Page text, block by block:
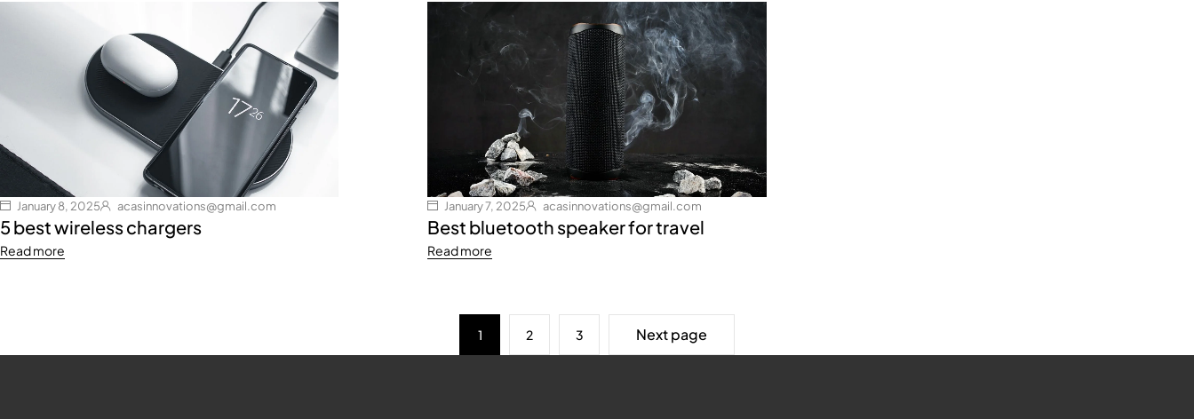
January 8, 2025 acasinnovations@gmail.com
5 best wireless chargers
Read more
January 7, 2025 acasinnovations@gmail.com
Best bluetooth speaker for travel
Read more
1 2 3 Next page